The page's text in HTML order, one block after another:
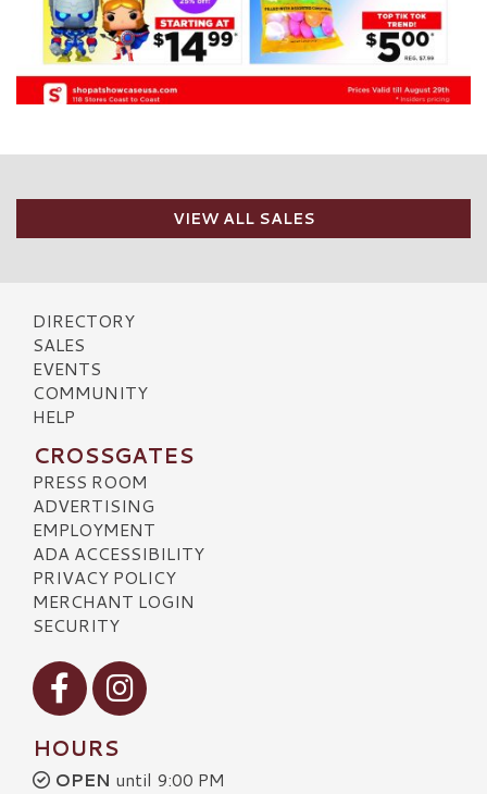
VIEW ALL SALES
DIRECTORY
SALES
EVENTS
COMMUNITY
HELP
CROSSGATES
PRESS ROOM
ADVERTISING
EMPLOYMENT
ADA ACCESSIBILITY
PRIVACY POLICY
MERCHANT LOGIN
SECURITY
Visit our Facebook
Visit our Instagram
HOURS
OPEN until 9:00 PM